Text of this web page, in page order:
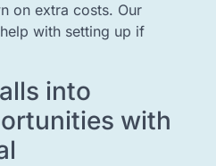
on extra costs. Our
with setting up if
into
with